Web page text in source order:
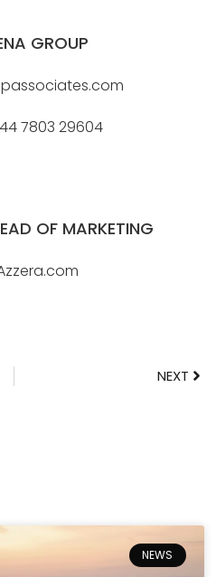
GROUP
7803 29604
OF MARKETING
NEXT
NEWS